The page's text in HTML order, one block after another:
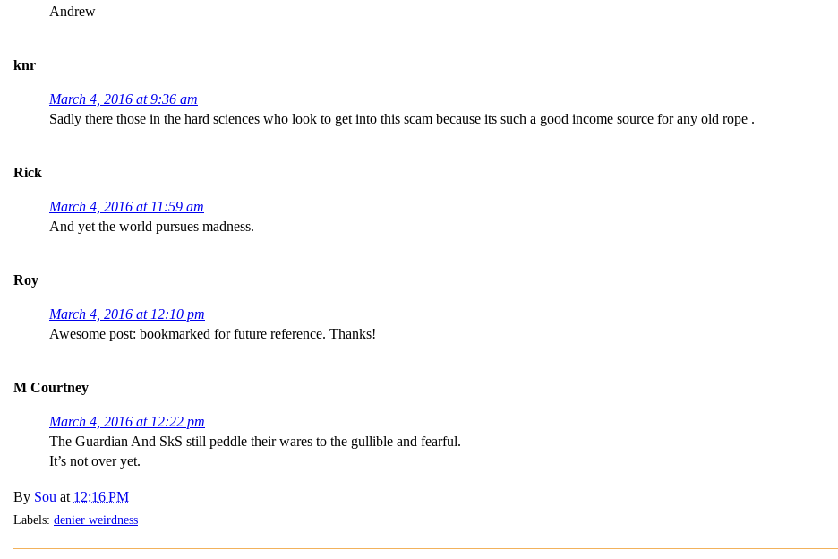
Andrew
knr
March 4, 2016 at 9:36 am
Sadly there those in the hard sciences who look to get into this scam because its such a good income source for any old rope .
Rick
March 4, 2016 at 11:59 am
And yet the world pursues madness.
Roy
March 4, 2016 at 12:10 pm
Awesome post: bookmarked for future reference. Thanks!
M Courtney
March 4, 2016 at 12:22 pm
The Guardian And SkS still peddle their wares to the gullible and fearful.
It’s not over yet.
By Sou at 12:16 PM
Labels: denier weirdness